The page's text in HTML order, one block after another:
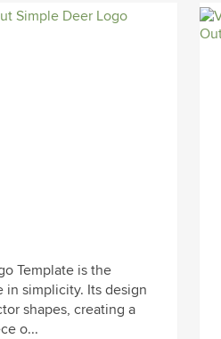
Template is the
simplicity. Its design
shapes, creating a
o...